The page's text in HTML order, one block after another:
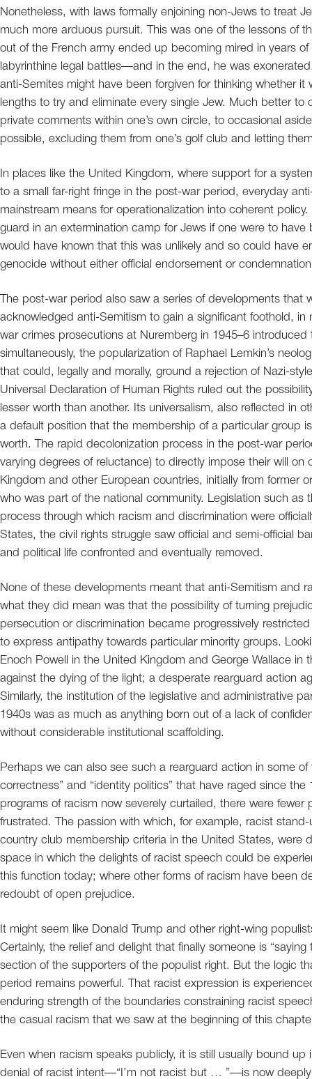
Nonetheless, with laws formally enjoining non-Jews to treat
much more arduous pursuit. This was one of the lessons of
out of the French army ended up becoming mired in years
labyrinthine legal battles—and in the end, he was
anti-Semites might have been forgiven for thinking whether
lengths to try and eliminate every single Jew. Much better to
private comments within one’s own circle, to occasional
possible, excluding them from one’s golf club and letting
In places like the United Kingdom, where support for a
to a small far-right fringe in the post-war period, everyday
mainstream means for operationalization into coherent
guard in an extermination camp for Jews if one were to
would have known that this was unlikely and so could have
genocide without either official endorsement or
The post-war period also saw a series of developments
acknowledged anti-Semitism to gain a significant foothold,
war crimes prosecutions at Nuremberg in 1945–6
simultaneously, the popularization of Raphael Lemkin’s
that could, legally and morally, ground a rejection of Nazi-
Universal Declaration of Human Rights ruled out the
lesser worth than another. Its universalism, also reflected in
a default position that the membership of a particular group
worth. The rapid decolonization process in the post-war
varying degrees of reluctance) to directly impose their will
Kingdom and other European countries, initially from former
who was part of the national community. Legislation such as
process through which racism and discrimination were
States, the civil rights struggle saw official and semi-official
and political life confronted and eventually removed.
None of these developments meant that anti-Semitism and
what they did mean was that the possibility of turning
persecution or discrimination became progressively
to express antipathy towards particular minority groups.
Enoch Powell in the United Kingdom and George Wallace
against the dying of the light; a desperate rearguard action
Similarly, the institution of the legislative and administrative
1940s was as much as anything born out of a lack of
without considerable institutional scaffolding.
Perhaps we can also see such a rearguard action in some
correctness” and “identity politics” that have raged since
programs of racism now severely curtailed, there were fewer
frustrated. The passion with which, for example, racist
country club membership criteria in the United States, were
space in which the delights of racist speech could be
this function today; where other forms of racism have been
redoubt of open prejudice.
It might seem like Donald Trump and other right-wing
Certainly, the relief and delight that finally someone is
section of the supporters of the populist right. But the logic
period remains powerful. That racist expression is
enduring strength of the boundaries constraining racist
the casual racism that we saw at the beginning of this
Even when racism speaks publicly, it is still usually bound
denial of racist intent—“I’m not racist but … ”—is now